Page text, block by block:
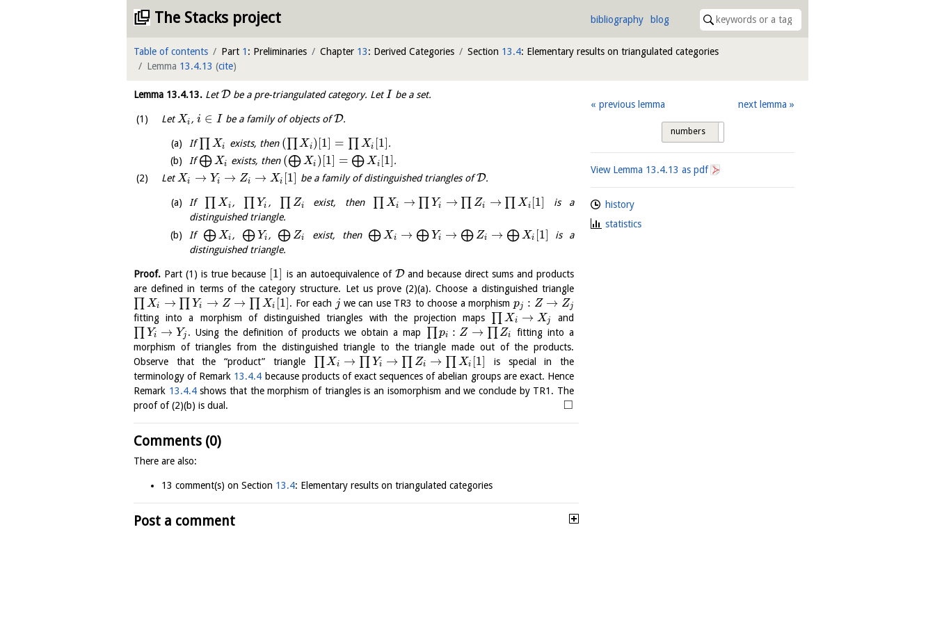
The Stacks project bibliography blog
Table of contents Part 1 : Preliminaries Chapter 13: Derived Categories Section 13.4: Elementary results on triangulated categories
Lemma 13.4.13 (cite)
Lemma 13.4.13. LetDbe a pre-triangulated category. LetI be a set.
LetXi ,i ∈ I be a family of objects ofD.
If∏ Xi exists, then (∏ Xi)[1] = ∏ Xi [1] .
If⨁Xi exists, then (⨁Xi )[1] = ⨁ Xi [1] .
LetXi → Yi → Zi → Xi [1] be a family of distinguished triangles ofD.
If ∏ Xi , ∏ Yi , ∏ Zi exist, then ∏ Xi → ∏ Yi → ∏ Zi → ∏ Xi [1]
is a
distinguished triangle.
If ⨁Xi , ⨁ Yi , ⨁ Zi exist, then ⨁ Xi → ⨁ Yi → ⨁ Zi → ⨁Xi [1] is a
distinguished triangle.
Proof. Part (1) is true because [1] is an autoequivalence of Dand because direct sums and products
are defined in terms of the category structure. Let us prove (2)(a). Choose a distinguished triangle
∏Xi → ∏ Yi → Z → ∏Xi [1]. For each j we can use TR3 to choose a morphism pj : Z → Zj
fitting into a morphism of distinguished triangles with the projection maps ∏ Xi → Xj and
∏ Yi → Yj . Using the definition of products we obtain a map ∏pi : Z → ∏ Zi
fitting into a
morphism of triangles from the distinguished triangle to the triangle made out of the products.
Observe that the “product” triangle ∏Xi → ∏ Yi → ∏ Zi → ∏Xi [1]
is special in the
terminology of Remark 13.4.4 because products of exact sequences of abelian groups are exact. Hence
Remark 13.4.4shows that the morphism of triangles is an isomorphism and we conclude by TR1. The
proof of (2)(b) is dual.
□
Comments (0)
There are also:
13 comment(s) on Section 13.4: Elementary results on triangulated categories
Post a comment
previous lemma next lemma
numbers
View Lemma 13.4.13 as pdf
history
statistics